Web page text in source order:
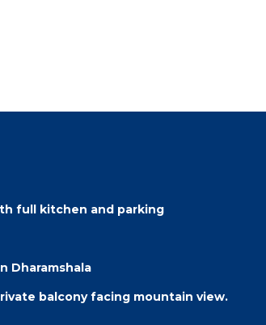
full kitchen and parking
Dharamshala
balcony facing mountain view.